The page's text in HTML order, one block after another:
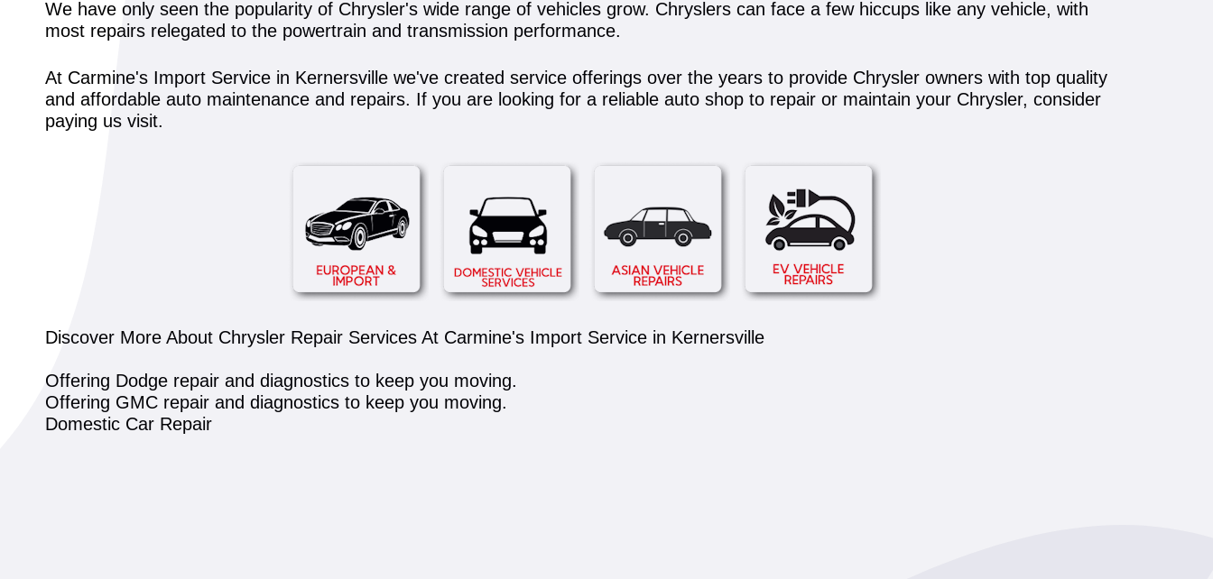
We have only seen the popularity of Chrysler's wide range of vehicles grow. Chryslers can face a few hiccups like any vehicle, with
most repairs relegated to the powertrain and transmission performance.
At Carmine's Import Service in Kernersville we've created service offerings over the years to provide Chrysler owners with top quality
and affordable auto maintenance and repairs. If you are looking for a reliable auto shop to repair or maintain your Chrysler, consider
paying us visit.
Discover More About Chrysler Repair Services At Carmine's Import Service in Kernersville
Offering Dodge repair and diagnostics to keep you moving.
Offering GMC repair and diagnostics to keep you moving.
Domestic Car Repair